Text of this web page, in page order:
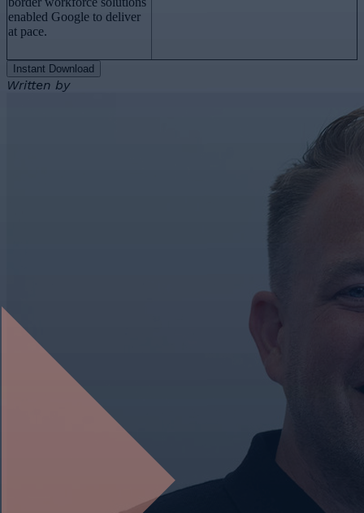
enabled Google to deliver
at pace.
Instant Download
Written by